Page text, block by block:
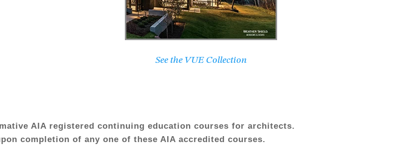
See the VUE Collection
AIA registered continuing education courses for architects.
completion of any one of these AIA accredited courses.